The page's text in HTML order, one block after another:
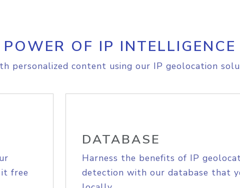
OF IP INTELLIGENCE
personalized content using our IP geolocation
free
DATABASE
Harness the benefits of IP
detection with our database that